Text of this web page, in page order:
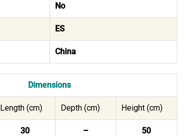
No
ES
China
Dimensions
Length (cm) Depth (cm) Height (cm)
30 – 50